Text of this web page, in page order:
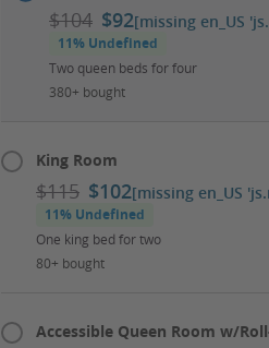
$104 $92[missing en_US
11% Undefined
Two queen beds for four
380+ bought
King Room
$115 $102[missing en_US
11% Undefined
One king bed for two
80+ bought
Accessible Queen Room w/